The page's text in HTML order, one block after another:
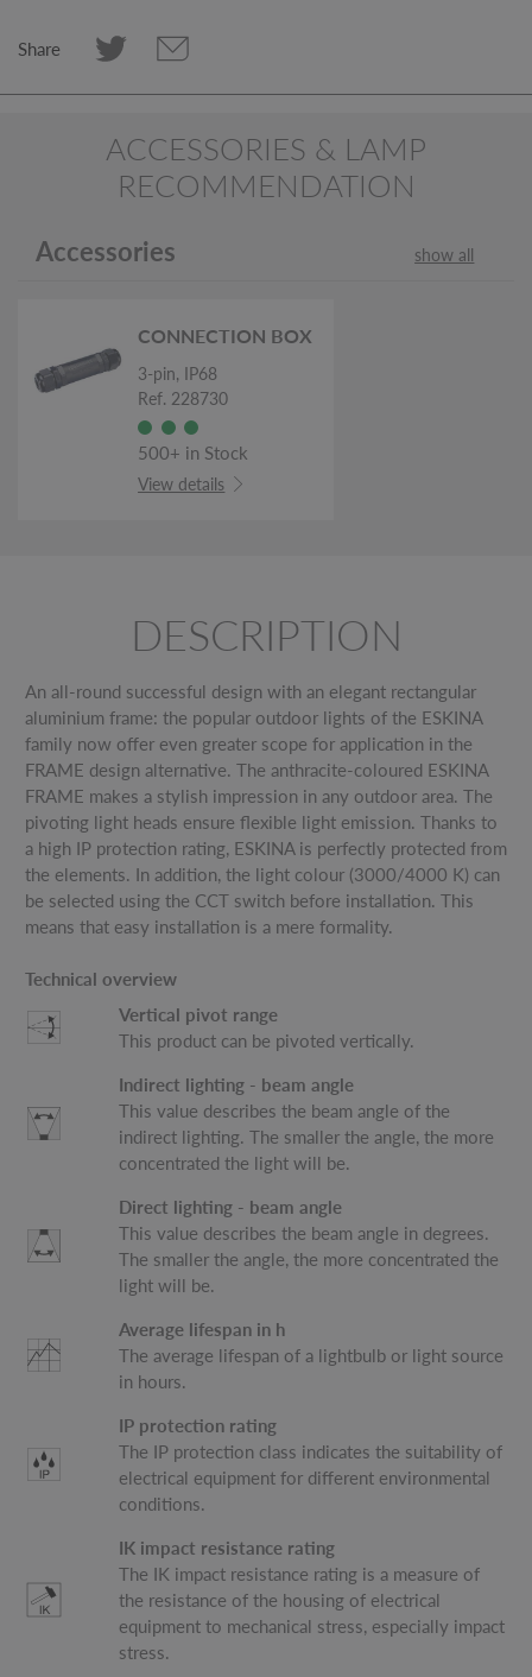
Share
ACCESSORIES & LAMP
RECOMMENDATION
Accessories show all
CONNECTION BOX
3-pin, IP68
Ref. 228730
500+ in Stock
View details
DESCRIPTION
An all-round successful design with an elegant rectangular
aluminium frame: the popular outdoor lights of the ESKINA
family now offer even greater scope for application in the
FRAME design alternative. The anthracite-coloured ESKINA
FRAME makes a stylish impression in any outdoor area. The
pivoting light heads ensure flexible light emission. Thanks to
a high IP protection rating, ESKINA is perfectly protected from
the elements. In addition, the light colour (3000/4000 K) can
be selected using the CCT switch before installation. This
means that easy installation is a mere formality.
Technical overview
Vertical pivot range
This product can be pivoted vertically.
Indirect lighting - beam angle
This value describes the beam angle of the
indirect lighting. The smaller the angle, the more
concentrated the light will be.
Direct lighting - beam angle
This value describes the beam angle in degrees.
The smaller the angle, the more concentrated the
light will be.
Average lifespan in h
The average lifespan of a lightbulb or light source
in hours.
IP protection rating
The IP protection class indicates the suitability of
electrical equipment for different environmental
conditions.
IK impact resistance rating
The IK impact resistance rating is a measure of
the resistance of the housing of electrical
equipment to mechanical stress, especially impact
stress.